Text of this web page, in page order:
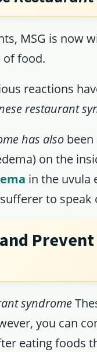
MSG is now
of food.
reactions
restaurant
has also
on the
in the uvula
to speak
Prevent
syndrome
you can
eating foods